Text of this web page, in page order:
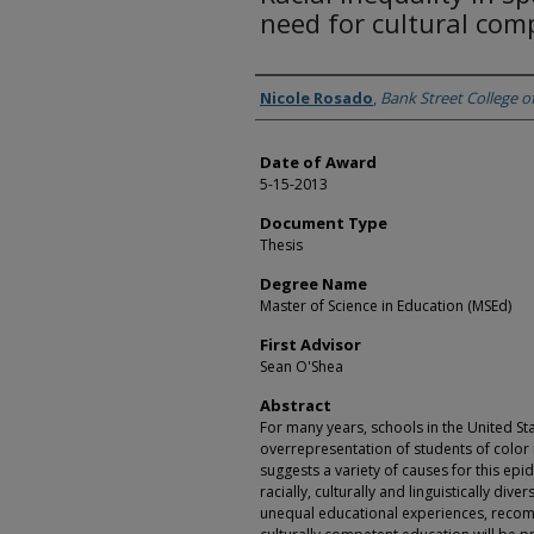
need for cultural
Author
Nicole Rosado Bank Street College
Date of Award
5-15-2013
Document Type
Thesis
Degree Name
Master of Science in Education (MSEd)
First Advisor
Sean O'Shea
Abstract
For many years, schools in the United
overrepresentation of students of color
suggests a variety of causes for this
racially, culturally and linguistically
unequal educational experiences,